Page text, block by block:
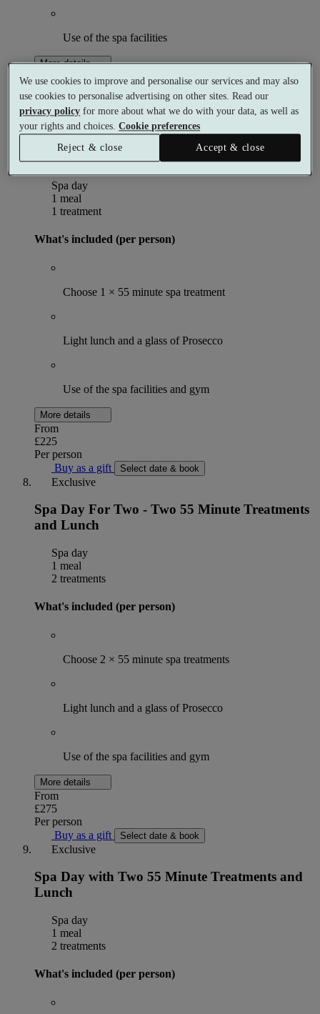
Use of the spa facilities
More details
From
£199
Per person
Select date & book
Exclusive
Spa Day with 55 Minute Treatment and Lunch
Spa day
1 meal
1 treatment
What's included (per person)
Choose 1 × 55 minute spa treatment
Light lunch and a glass of Prosecco
Use of the spa facilities and gym
More details
From
£225
Per person
Buy as a gift
Select date & book
Exclusive
Spa Day For Two - Two 55 Minute Treatments
and Lunch
Spa day
1 meal
2 treatments
What's included (per person)
Choose 2 × 55 minute spa treatments
Light lunch and a glass of Prosecco
Use of the spa facilities and gym
More details
From
£275
Per person
Buy as a gift
Select date & book
Exclusive
Spa Day with Two 55 Minute Treatments and
Lunch
Spa day
1 meal
2 treatments
What's included (per person)
We use cookies to improve and personalise our services and may also
use cookies to personalise advertising on other sites. Read our
privacy policy for more about what we do with your data, as well as
your rights and choices.Cookie preferences
Reject & close
Accept & close